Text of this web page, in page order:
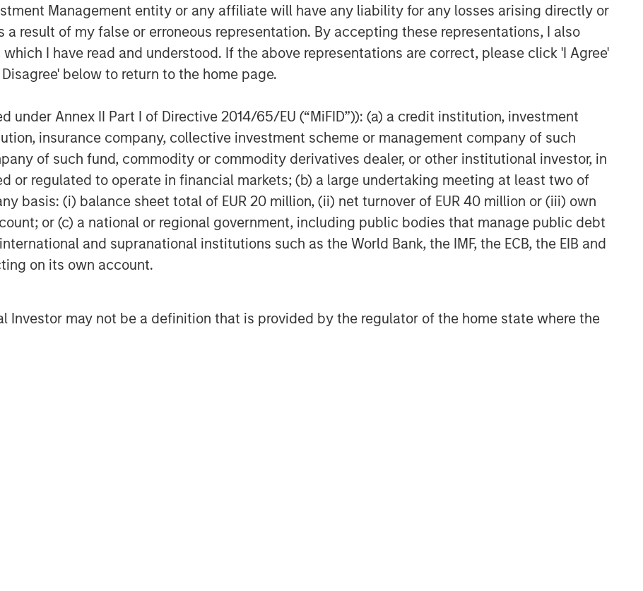
Management entity or any affiliate will have any liability for any losses arising directly or
result of my false or erroneous representation. By accepting these representations, I also
which I have read and understood. If the above representations are correct, please click 'I Agree'
below to return to the home page.
under Annex II Part I of Directive 2014/65/EU (“MiFID”)): (a) a credit institution, investment
insurance company, collective investment scheme or management company of such
of such fund, commodity or commodity derivatives dealer, or other institutional investor, in
or regulated to operate in financial markets; (b) a large undertaking meeting at least two of
basis: (i) balance sheet total of EUR 20 million, (ii) net turnover of EUR 40 million or (iii) own
or (c) a national or regional government, including public bodies that manage public debt
and supranational institutions such as the World Bank, the IMF, the ECB, the EIB and
on its own account.
Investor may not be a definition that is provided by the regulator of the home state where the
history of successfully providing
segments of the market,
investing. The development of our
in seeking to achieve
platform,” said John Wolak, Head of
Management.
has enabled us to catalyse
the most critical challenges faced by
invested in our climate program will
ranging from tonnes of
to reduction in air pollution
private markets returns,” said
Private Markets, Morgan Stanley
Funds Lead for the IFC.
fund is a clear example of our